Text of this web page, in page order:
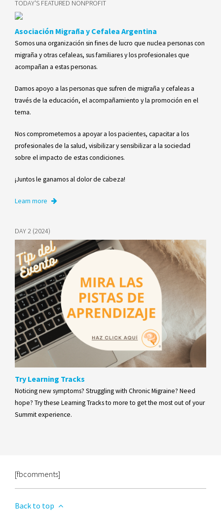
TODAY'S FEATURED NONPROFIT
Asociación Migraña y Cefalea Argentina
Somos una organización sin fines de lucro que nuclea personas con
migraña y otras cefaleas, sus familiares y los profesionales que
acompañan a estas personas.
Damos apoyo a las personas que sufren de migraña y cefaleas a
través de la educación, el acompañamiento y la promoción en el
tema.
Nos comprometemos a apoyar a los pacientes, capacitar a los
profesionales de la salud, visibilizar y sensibilizar a la sociedad
sobre el impacto de estas condiciones.
​​¡Juntos le ganamos al dolor de cabeza!
Learn more
DAY 2 (2024)
Try Learning Tracks
Noticing new symptoms? Struggling with Chronic Migraine? Need
hope? Try these Learning Tracks to more to get the most out of your
Summit experience.
[fbcomments]
Back to top